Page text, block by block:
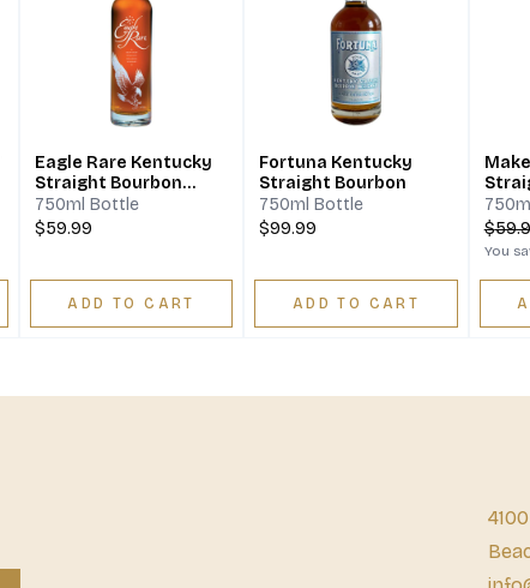
Eagle Rare Kentucky
Straight Bourbon
Whiskey 10 Year
750ml Bottle
$59.99
ADD TO CART
Fortuna Kentucky
Straight Bourbon
750ml Bottle
$99.99
ADD TO CART
$
You